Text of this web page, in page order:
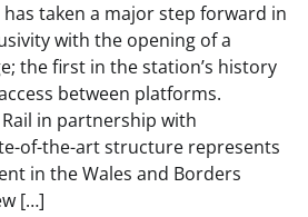
taken a major step forward in
with the opening of a
the first in the station’s history
between platforms.
in partnership with
of-the-art structure represents
in the Wales and Borders
[…]